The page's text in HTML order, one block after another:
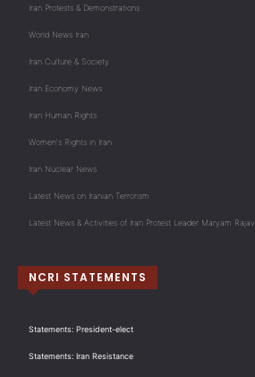
Iran Protests & Demonstrations
World News Iran
Iran Culture & Society
Iran Economy News
Iran Human Rights
Women's Rights in Iran
Iran Nuclear News
Latest News on Iranian Terrorism
Latest News & Activities of Iran Protest Leader Maryam Rajavi
NCRI STATEMENTS
Statements: President-elect
Statements: Iran Resistance